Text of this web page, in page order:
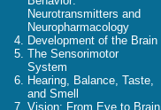
Neurotransmitters and
Neuropharmacology
Development of the Brain
The Sensorimotor
System
Hearing, Balance, Taste,
and Smell
Vision: From Eye to Brain